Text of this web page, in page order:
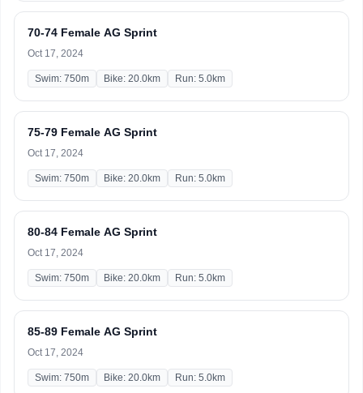
70-74 Female AG Sprint
Oct 17, 2024
Swim: 750m Bike: 20.0km Run: 5.0km
75-79 Female AG Sprint
Oct 17, 2024
Swim: 750m Bike: 20.0km Run: 5.0km
80-84 Female AG Sprint
Oct 17, 2024
Swim: 750m Bike: 20.0km Run: 5.0km
85-89 Female AG Sprint
Oct 17, 2024
Swim: 750m Bike: 20.0km Run: 5.0km